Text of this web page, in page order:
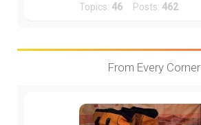
Topics: 46 Posts: 462
From Every Corner